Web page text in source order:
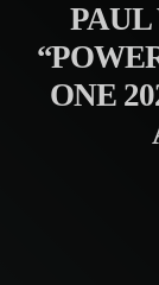
PAUL
ONE